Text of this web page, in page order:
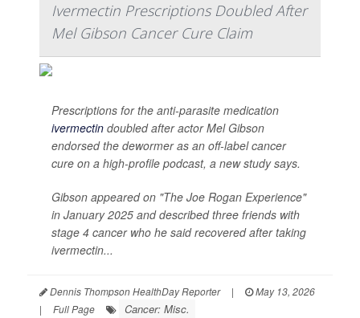
Ivermectin Prescriptions Doubled After
Mel Gibson Cancer Cure Claim
Prescriptions for the anti-parasite medication
ivermectin doubled after actor Mel Gibson
endorsed the dewormer as an off-label cancer
cure on a high-profile podcast, a new study says.
Gibson appeared on "The Joe Rogan Experience"
in January 2025 and described three friends with
stage 4 cancer who he said recovered after taking
ivermectin...
Dennis Thompson HealthDay Reporter |
May 13, 2026
|
Full Page Cancer: Misc.